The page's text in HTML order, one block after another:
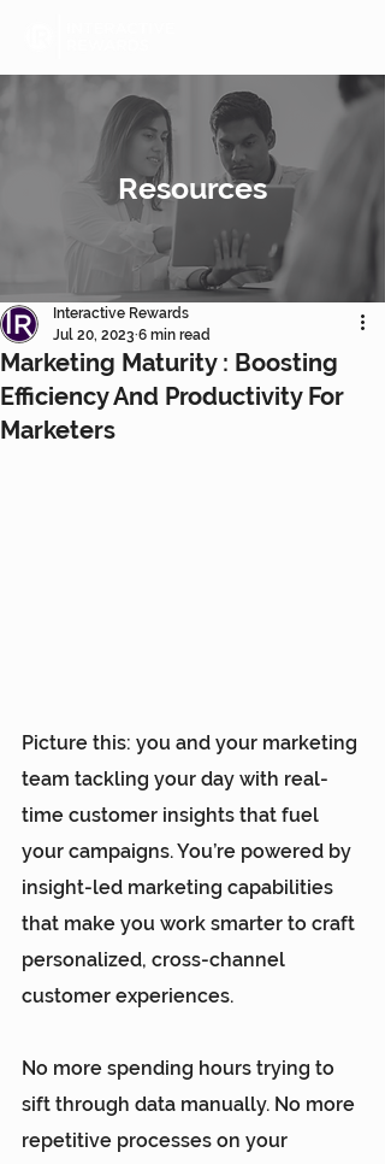
Resources
Marketing Maturity : Boosting
Efficiency And Productivity For
Marketers
Interactive Rewards
Jul 20, 2023 6 min read
Picture this: you and your marketing
team tackling your day with real-
time customer insights that fuel
your campaigns. You’re powered by
insight-led marketing capabilities
that make you work smarter to craft
personalized, cross-channel
customer experiences.
No more spending hours trying to
sift through data manually. No more
repetitive processes on your